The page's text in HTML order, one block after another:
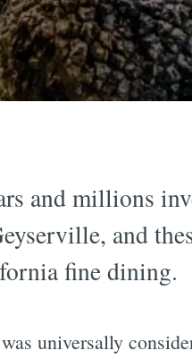
and millions
and
fine dining.
universally